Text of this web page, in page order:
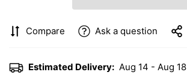
Compare Ask a question
Estimated Delivery: Aug 14 - Aug 18